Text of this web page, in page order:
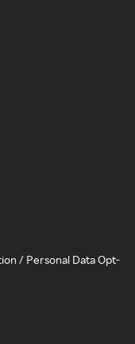
/ Personal Data Opt-